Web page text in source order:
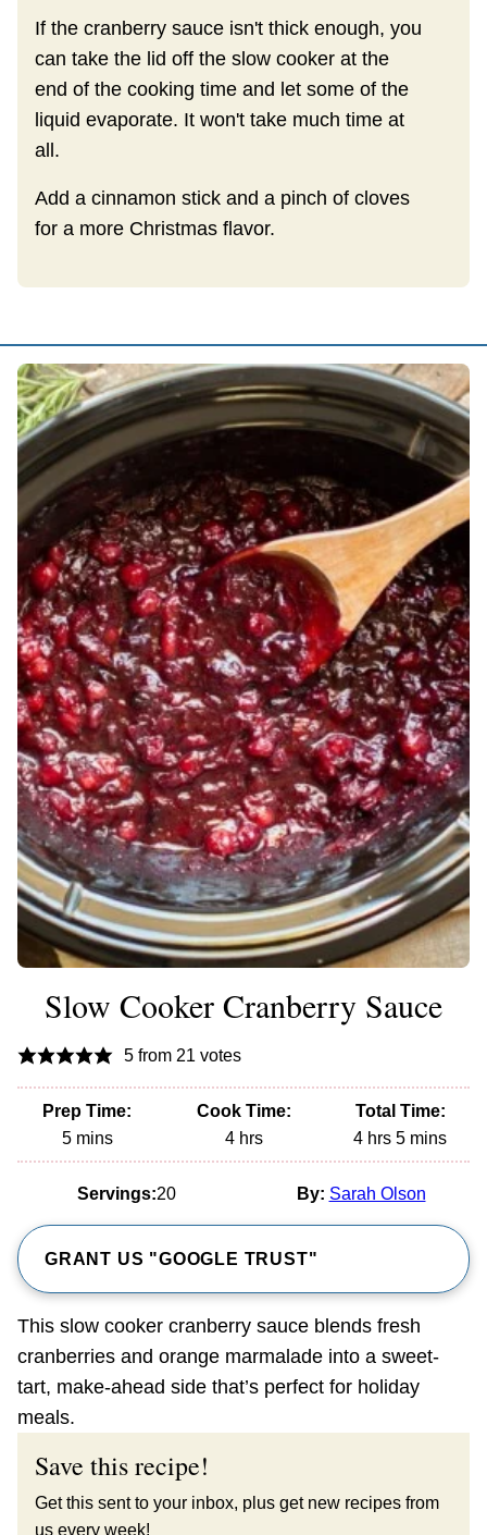
If the cranberry sauce isn't thick enough, you
can take the lid off the slow cooker at the
end of the cooking time and let some of the
liquid evaporate. It won't take much time at
all.
Add a cinnamon stick and a pinch of cloves
for a more Christmas flavor.
Slow Cooker Cranberry Sauce
5from 21 votes
Prep Time:
5minutes
mins
Cook Time:
4hours
hrs
Total Time:
4hours
hrs 5minutes
mins
Servings:20 By: Sarah Olson
GRANT US "GOOGLE TRUST"
This slow cooker cranberry sauce blends fresh
cranberries and orange marmalade into a sweet-
tart, make-ahead side that’s perfect for holiday
meals.
Save this recipe!
Get this sent to your inbox, plus get new recipes from
us every week!